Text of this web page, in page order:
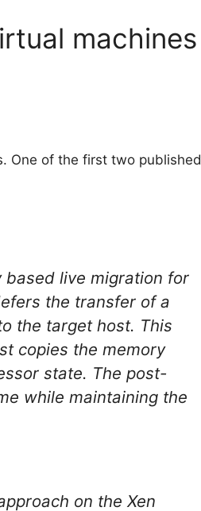
machines
One of the first two published
based live migration for
the transfer of a
the target host. This
copies the memory
state. The post-
while maintaining the
on the Xen